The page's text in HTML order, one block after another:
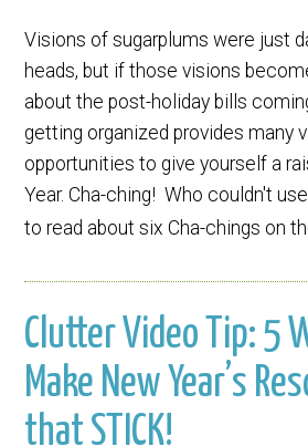
Visions of sugarplums were just
heads, but if those visions
about the post-holiday bills
getting organized provides many
opportunities to give yourself a
Year. Cha-ching! Who couldn't
to read about six Cha-chings on
Clutter Video Tip: 5
Make New Year’s
that STICK!